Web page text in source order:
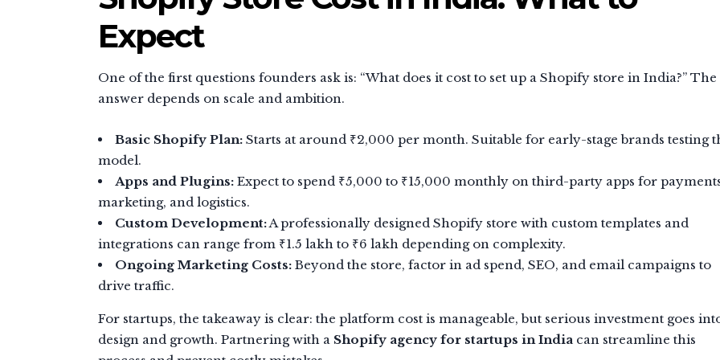
Expect
One of the first questions founders ask is: “What does it cost to set up a Shopify store in India?” The
answer depends on scale and ambition.
Basic Shopify Plan: Starts at around ₹2,000 per month. Suitable for early-stage brands testing
model.
Apps and Plugins: Expect to spend ₹5,000 to ₹15,000 monthly on third-party apps for
marketing, and logistics.
Custom Development:A professionally designed Shopify store with custom templates and
integrations can range from ₹1.5 lakh to ₹6 lakh depending on complexity.
Ongoing Marketing Costs: Beyond the store, factor in ad spend, SEO, and email campaigns to
drive traffic.
For startups, the takeaway is clear: the platform cost is manageable, but serious investment goes
design and growth. Partnering with a Shopify agency for startups in India can streamline this